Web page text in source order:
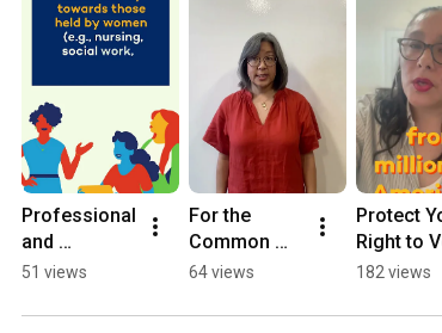
make an impact. Learn more at https://
Professional
and
Degrees:
Need to
51 views
For the
Common
Good: The
Labor
64 views
Protect
Right to
182 views